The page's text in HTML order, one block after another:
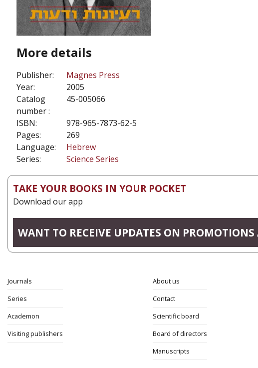
More details
Publisher:
Magnes Press
Year:
2005
Catalog
number :
45-005066
ISBN:
978-965-7873-62-5
Pages:
269
Language:
Hebrew
Series:
Science Series
TAKE YOUR BOOKS IN YOUR POCKET
Download our app
WANT TO RECEIVE UPDATES ON
Journals
Series
Academon
Visiting publishers
About us
Contact
Scientific board
Board of directors
Manuscripts